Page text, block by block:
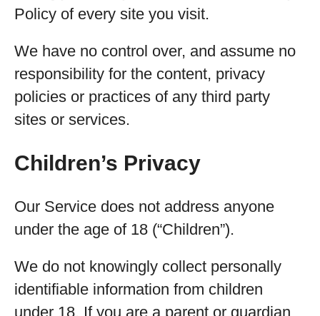
Policy of every site you visit.
We have no control over, and assume no
responsibility for the content, privacy
policies or practices of any third party
sites or services.
Children’s Privacy
Our Service does not address anyone
under the age of 18 (“Children”).
We do not knowingly collect personally
identifiable information from children
under 18. If you are a parent or guardian